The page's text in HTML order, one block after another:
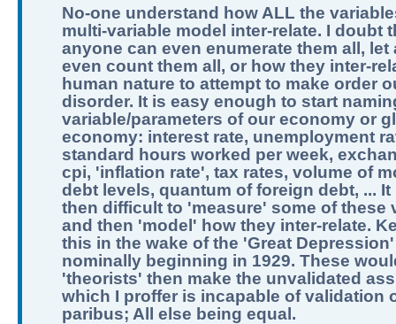
No-one understand how ALL the
multi-variable model inter-relate. I doubt
anyone can even enumerate them all, let
even count them all, or how they inter-
human nature to attempt to make order
disorder. It is easy enough to start
variable/parameters of our economy or
economy: interest rate, unemployment
standard hours worked per week,
cpi, 'inflation rate', tax rates, volume of
debt levels, quantum of foreign debt, ... It
then difficult to 'measure' some of these
and then 'model' how they inter-relate.
this in the wake of the 'Great Depression'
nominally beginning in 1929. These
'theorists' then make the unvalidated
which I proffer is incapable of validation
paribus; All else being equal.